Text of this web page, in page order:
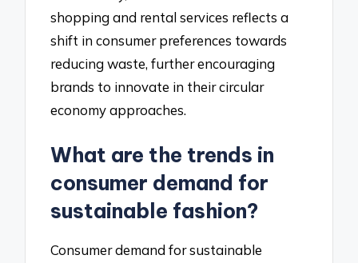
shopping and rental services reflects a
shift in consumer preferences towards
reducing waste, further encouraging
brands to innovate in their circular
economy approaches.
What are the trends in
consumer demand for
sustainable fashion?
Consumer demand for sustainable